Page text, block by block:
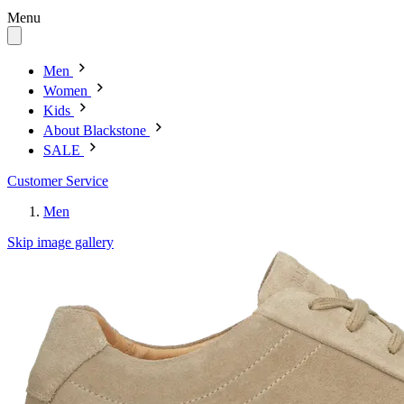
Menu
Men
Women
Kids
About Blackstone
SALE
Customer Service
Men
Skip image gallery